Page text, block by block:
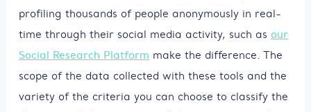
profiling thousands of people anonymously in real-
time through their social media activity, such as our
Social Research Platform make the difference. The
scope of the data collected with these tools and the
variety of the criteria you can choose to classify the